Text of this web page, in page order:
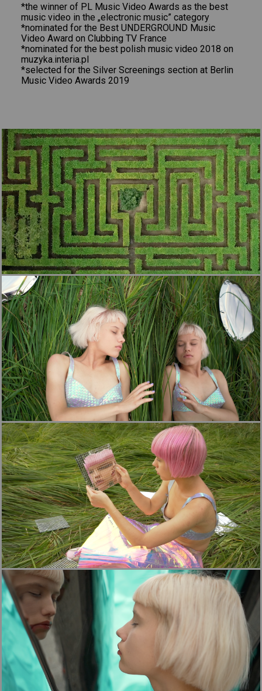
*the winner of PL Music Video Awards as the best
music video in the „electronic music” category
*nominated for the Best UNDERGROUND Music
Video Award on Clubbing TV France
*nominated for the best polish music video 2018 on
muzyka.interia.pl
*selected for the Silver Screenings section at Berlin
Music Video Awards 2019